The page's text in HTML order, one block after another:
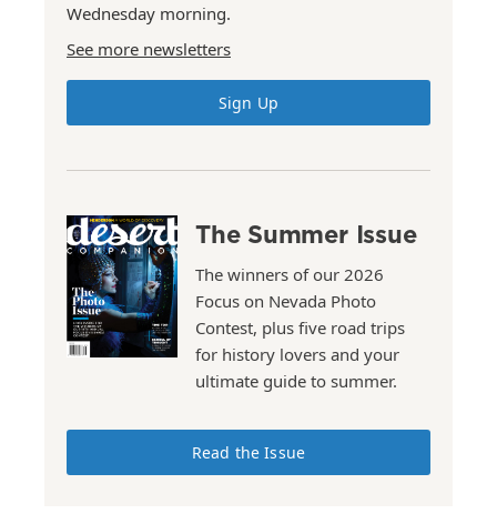
Wednesday morning.
See more newsletters
Sign Up
The Summer Issue
The winners of our 2026
Focus on Nevada Photo
Contest, plus five road trips
for history lovers and your
ultimate guide to summer.
Read the Issue